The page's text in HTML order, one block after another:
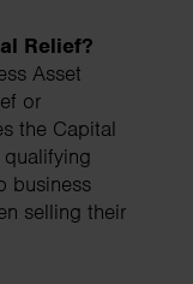
Relief?
Asset
or
the Capital
business
selling their